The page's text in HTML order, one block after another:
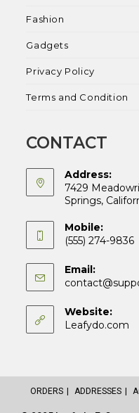
Fashion
Gadgets
Privacy Policy
Terms and Condition
CONTACT
Address:
7429
Springs,
Mobile:
(555) 274-9836
Email:
Website:
Leafydo.com
ORDERS ADDRESSES